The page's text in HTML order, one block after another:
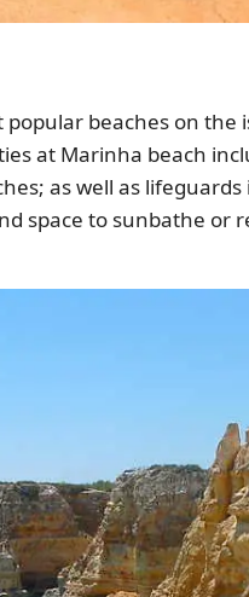
beaches on the
at Marinha beach
as well as
space to sunbathe or